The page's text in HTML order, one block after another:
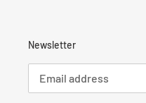
Newsletter